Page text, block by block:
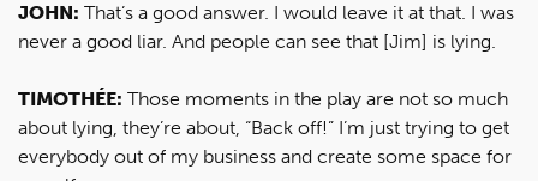
JOHN: That’s a good answer. I would leave it at that. I was
never a good liar. And people can see that [Jim] is lying.
TIMOTHÉE: Those moments in the play are not so much
about lying, they’re about, “Back off!” I’m just trying to get
everybody out of my business and create some space for